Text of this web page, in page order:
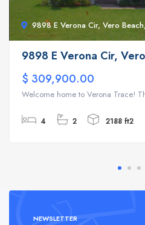
9898 E Verona Cir, Vero
9898 E Verona Cir,
$ 309,900.00
Welcome home to Verona Trace!
4 2 2188 ft2
NEWSLETTER